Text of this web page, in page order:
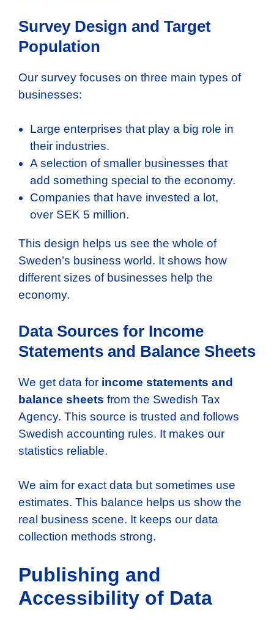
Survey Design and Target
Population
Our survey focuses on three main types of
businesses:
Large enterprises that play a big role in
their industries.
A selection of smaller businesses that
add something special to the economy.
Companies that have invested a lot,
over SEK 5 million.
This design helps us see the whole of
Sweden’s business world. It shows how
different sizes of businesses help the
economy.
Data Sources for Income
Statements and Balance Sheets
We get data for income statements and
balance sheets from the Swedish Tax
Agency. This source is trusted and follows
Swedish accounting rules. It makes our
statistics reliable.
We aim for exact data but sometimes use
estimates. This balance helps us show the
real business scene. It keeps our data
collection methods strong.
Publishing and
Accessibility of Data